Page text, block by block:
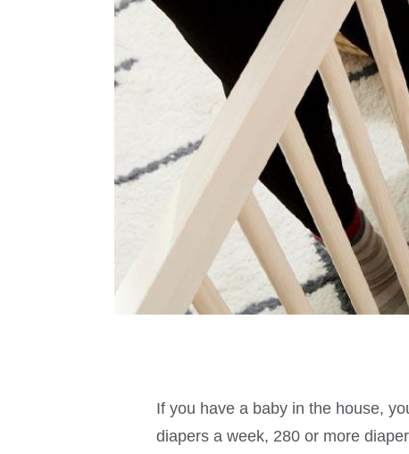
If you have a baby in the house,
diapers a week, 280 or more